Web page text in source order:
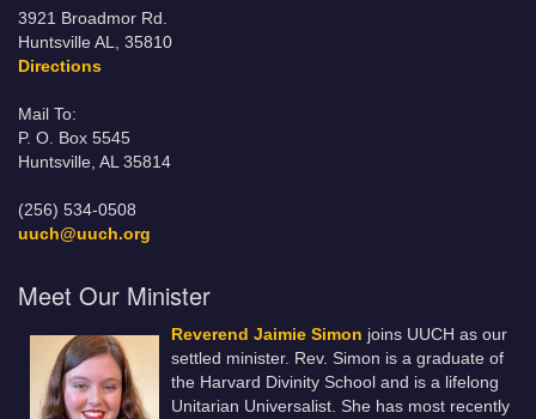
3921 Broadmor Rd.
Huntsville AL, 35810
Directions
Mail To:
P. O. Box 5545
Huntsville, AL 35814
(256) 534-0508
uuch@uuch.org
Meet Our Minister
Reverend Jaimie Simon joins UUCH as our
settled minister. Rev. Simon is a graduate of
the Harvard Divinity School and is a lifelong
Unitarian Universalist. She has most recently